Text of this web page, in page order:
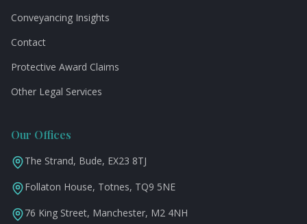
Conveyancing Insights
Contact
Protective Award Claims
Other Legal Services
Our Offices
The Strand, Bude, EX23 8TJ
Follaton House, Totnes, TQ9 5NE
76 King Street, Manchester, M2 4NH